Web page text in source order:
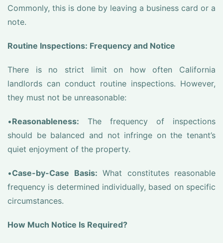
Commonly, this is done by leaving a business card or a
note.
Routine Inspections: Frequency and Notice
There is no strict limit on how often California
landlords can conduct routine inspections. However,
they must not be unreasonable:
•Reasonableness: The frequency of inspections
should be balanced and not infringe on the tenant’s
quiet enjoyment of the property.
•Case-by-Case Basis: What constitutes reasonable
frequency is determined individually, based on specific
circumstances.
How Much Notice Is Required?